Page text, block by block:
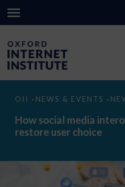
OII > NEWS & EVENTS >
How
media
interoperability
could
How social media
restore user choice